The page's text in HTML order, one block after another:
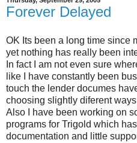
Forever Delayed
OK Its been a long time since
yet nothing has really been
In fact I am not even sure
like I have constantly been
touch the lender documes
choosing slightly diferent
Also I have been working on
programs for Trigold which
documentation and little